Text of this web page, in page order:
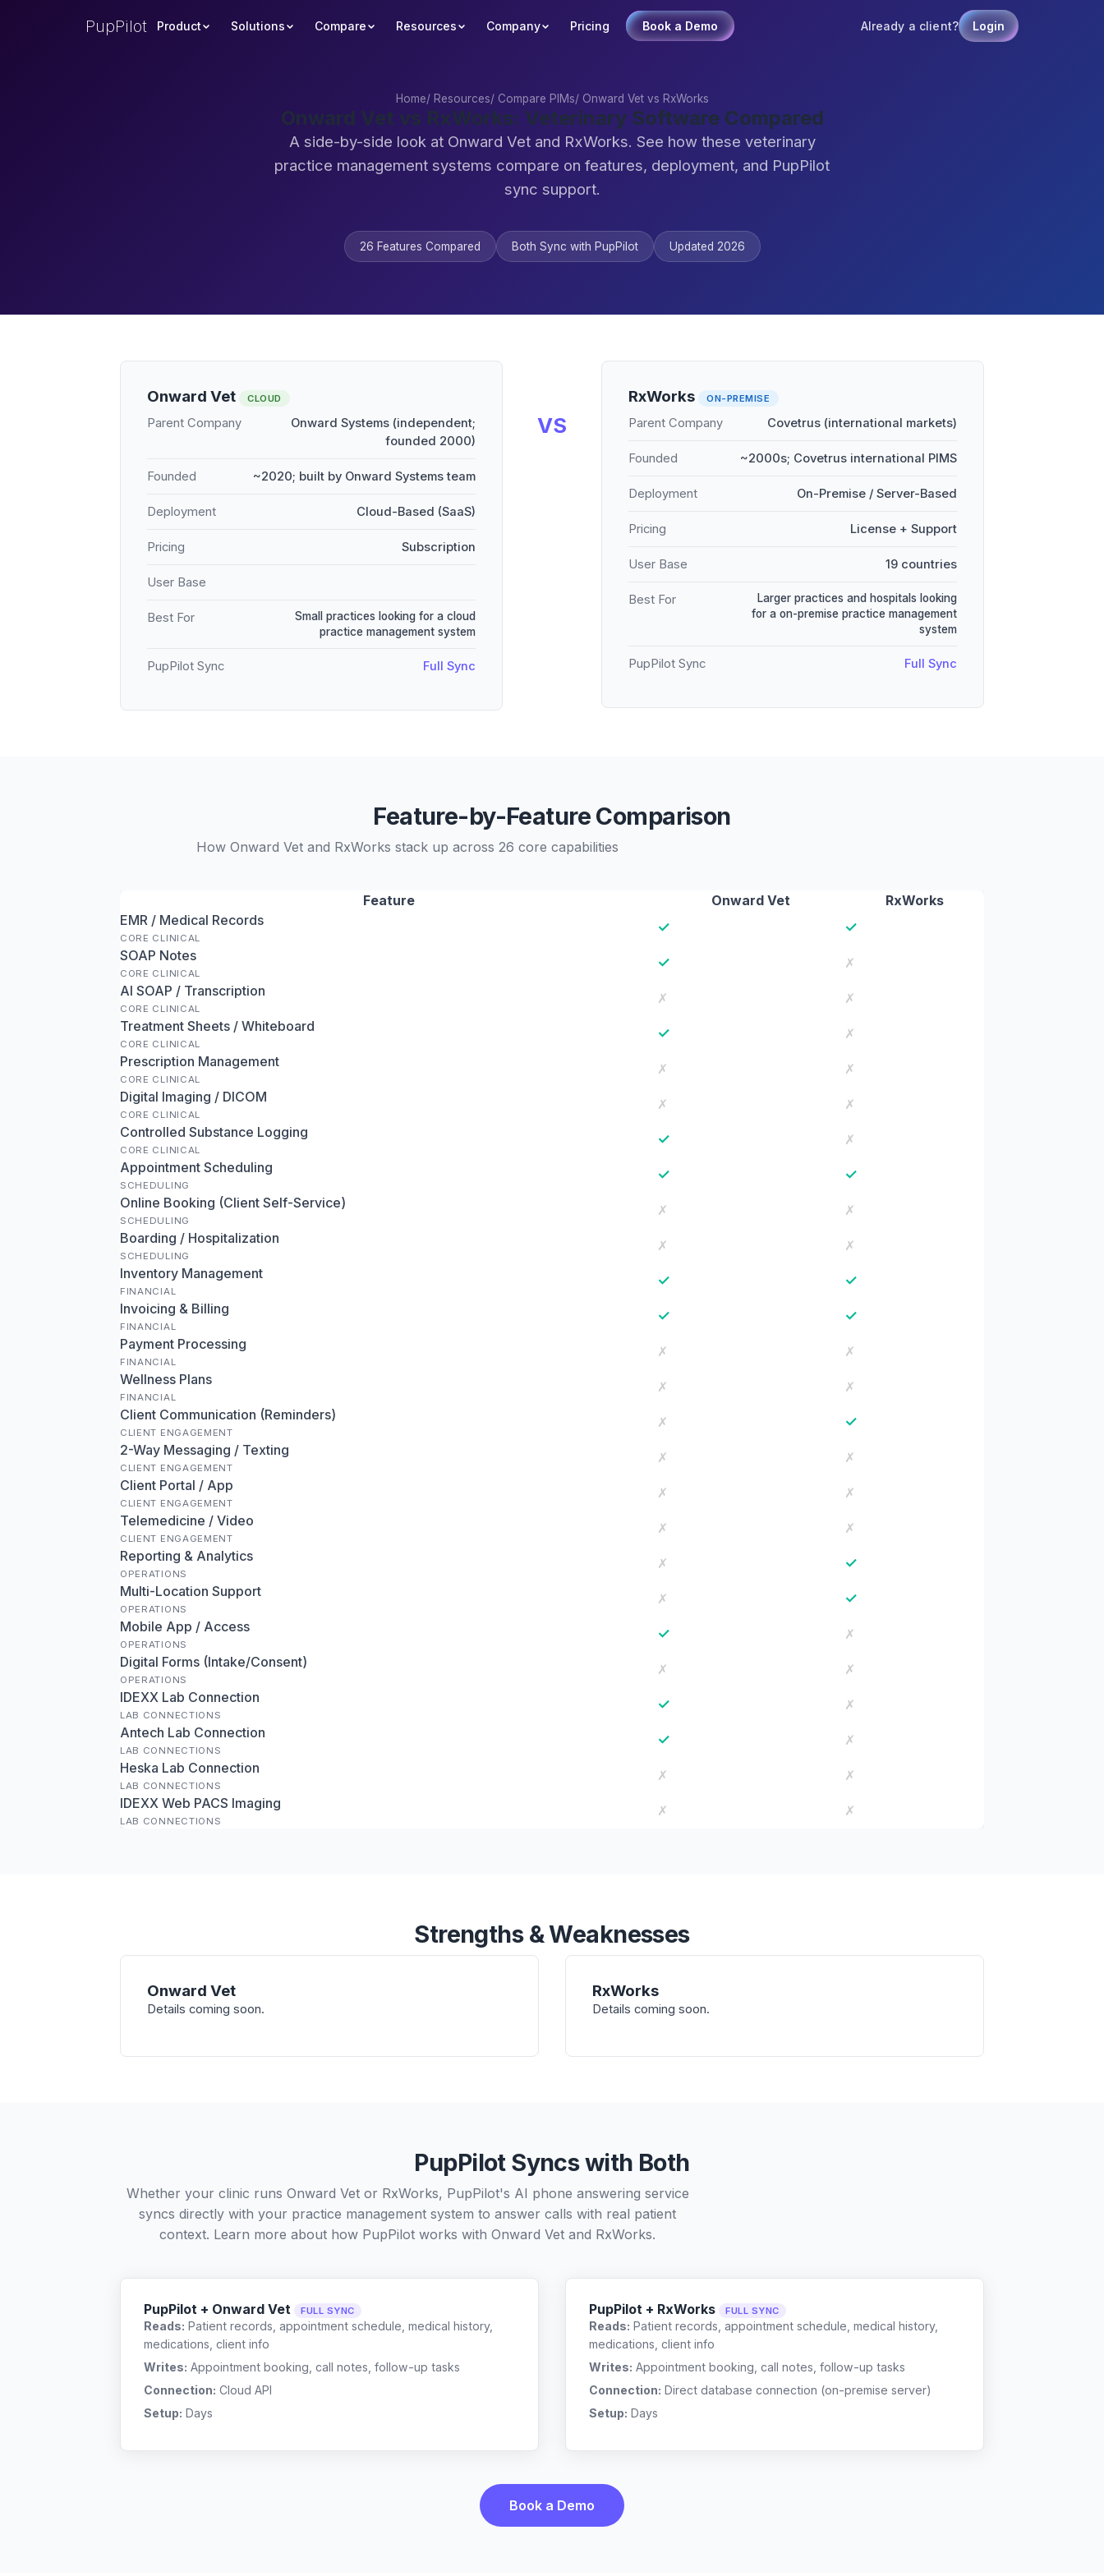
PupPilot Product Solutions Compare Resources Company Pricing Book a Demo Already a client? Login
Home/ Resources/ Compare PIMs/ Onward Vet vs RxWorks
Onward Vet vs RxWorks: Veterinary Software Compared
A side-by-side look at Onward Vet and RxWorks. See how these veterinary
practice management systems compare on features, deployment, and PupPilot
sync support.
26 Features Compared Both Sync with PupPilot Updated 2026
Onward Vet CLOUD
Parent Company
Onward Systems (independent;
founded 2000)
Founded ~2020; built by Onward Systems team
Deployment Cloud-Based (SaaS)
Pricing Subscription
User Base
Best For
Small practices looking for a cloud
practice management system
PupPilot Sync Full Sync
VS
RxWorks ON-PREMISE
Parent Company Covetrus (international markets)
Founded ~2000s; Covetrus international PIMS
Deployment On-Premise / Server-Based
Pricing License + Support
User Base 19 countries
Best For
Larger practices and hospitals looking
for a on-premise practice management
system
PupPilot Sync Full Sync
Feature-by-Feature Comparison
How Onward Vet and RxWorks stack up across 26 core capabilities
Feature Onward Vet
RxWorks
EMR / Medical Records
CORE CLINICAL
✓ ✓
SOAP Notes
CORE CLINICAL
✓
✗
AI SOAP / Transcription
CORE CLINICAL
✗
✗
Treatment Sheets / Whiteboard
CORE CLINICAL
✓
✗
Prescription Management
CORE CLINICAL
✗
✗
Digital Imaging / DICOM
CORE CLINICAL
✗
✗
Controlled Substance Logging
CORE CLINICAL
✓
✗
Appointment Scheduling
SCHEDULING
✓ ✓
Online Booking (Client Self-Service)
SCHEDULING
✗
✗
Boarding / Hospitalization
SCHEDULING
✗
✗
Inventory Management
FINANCIAL
✓ ✓
Invoicing & Billing
FINANCIAL
✓ ✓
Payment Processing
FINANCIAL
✗
✗
Wellness Plans
FINANCIAL
✗
✗
Client Communication (Reminders)
CLIENT ENGAGEMENT
✗ ✓
2-Way Messaging / Texting
CLIENT ENGAGEMENT
✗
✗
Client Portal / App
CLIENT ENGAGEMENT
✗
✗
Telemedicine / Video
CLIENT ENGAGEMENT
✗
✗
Reporting & Analytics
OPERATIONS
✗ ✓
Multi-Location Support
OPERATIONS
✗ ✓
Mobile App / Access
OPERATIONS
✓
✗
Digital Forms (Intake/Consent)
OPERATIONS
✗
✗
IDEXX Lab Connection
LAB CONNECTIONS
✓
✗
Antech Lab Connection
LAB CONNECTIONS
✓
✗
Heska Lab Connection
LAB CONNECTIONS
✗
✗
IDEXX Web PACS Imaging
LAB CONNECTIONS
✗ ✗
Strengths & Weaknesses
Onward Vet
Details coming soon.
RxWorks
Details coming soon.
PupPilot Syncs with Both
Whether your clinic runs Onward Vet or RxWorks, PupPilot's AI phone answering service
syncs directly with your practice management system to answer calls with real patient
context. Learn more about how PupPilot works with Onward Vet and RxWorks.
PupPilot + Onward Vet FULL SYNC
Reads: Patient records, appointment schedule, medical history,
medications, client info
Writes: Appointment booking, call notes, follow-up tasks
Connection: Cloud API
Setup: Days
PupPilot + RxWorks FULL SYNC
Reads: Patient records, appointment schedule, medical history,
medications, client info
Writes: Appointment booking, call notes, follow-up tasks
Connection: Direct database connection (on-premise server)
Setup: Days
Book a Demo